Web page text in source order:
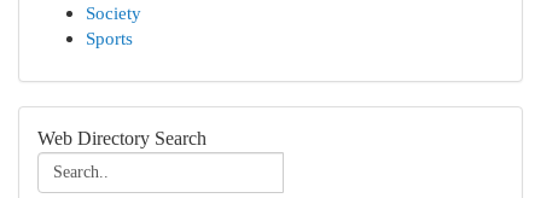
Society
Sports
Web Directory Search